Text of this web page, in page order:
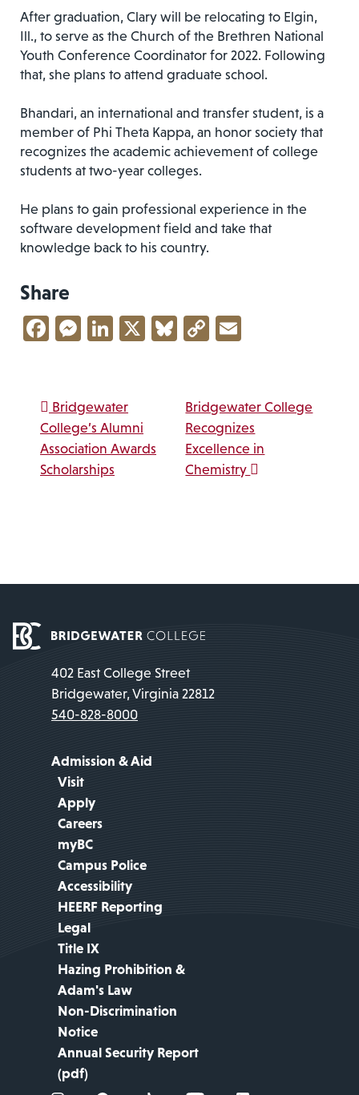
After graduation, Clary will be relocating to Elgin,
Ill., to serve as the Church of the Brethren National
Youth Conference Coordinator for 2022. Following
that, she plans to attend graduate school.
Bhandari, an international and transfer student, is a
member of Phi Theta Kappa, an honor society that
recognizes the academic achievement of college
students at two-year colleges.
He plans to gain professional experience in the
software development field and take that
knowledge back to his country.
Share
Facebook
Messenger
LinkedIn
X Bluesky
Copy
Post navigation
Bridgewater
College’s Alumni
Association Awards
Scholarships
Bridgewater College
Recognizes
Excellence in
Chemistry
402 East College Street
Bridgewater, Virginia 22812
540-828-8000
Admission & Aid
Visit
Apply
Careers
myBC
Campus Police
Accessibility
HEERF Reporting
Legal
Title IX
Hazing Prohibition &
Adam's Law
Non-Discrimination
Notice
Annual Security Report
(pdf)